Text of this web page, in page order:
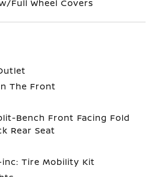
Full Wheel Covers
The Front
Bench Front Facing Fold
Rear Seat
Tire Mobility Kit